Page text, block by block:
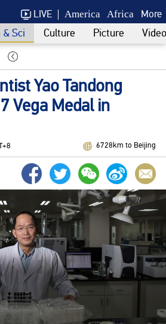
LIVE America Africa More
& Sci Culture Picture
Yao Tandong
Vega Medal in
6728km to Beijing